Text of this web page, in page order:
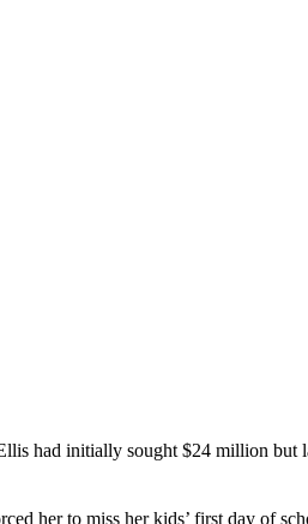
had initially sought $24 million but
her to miss her kids’ first day of